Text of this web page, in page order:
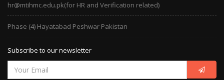
hr@mtihmc.edu.pk(for HR and Verification related)
Phase (4) Hayatabad Peshwar Pakistan
Subscribe to our newsletter